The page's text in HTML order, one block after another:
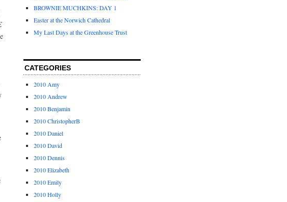
BROWNIE MUCHKINS: DAY 1
Easter at the Norwich Cathedral
My Last Days at the Greenhouse Trust
CATEGORIES
2010 Amy
2010 Andrew
2010 Benjamin
2010 ChristopherB
2010 Daniel
2010 David
2010 Dennis
2010 Elizabeth
2010 Emily
2010 Holly